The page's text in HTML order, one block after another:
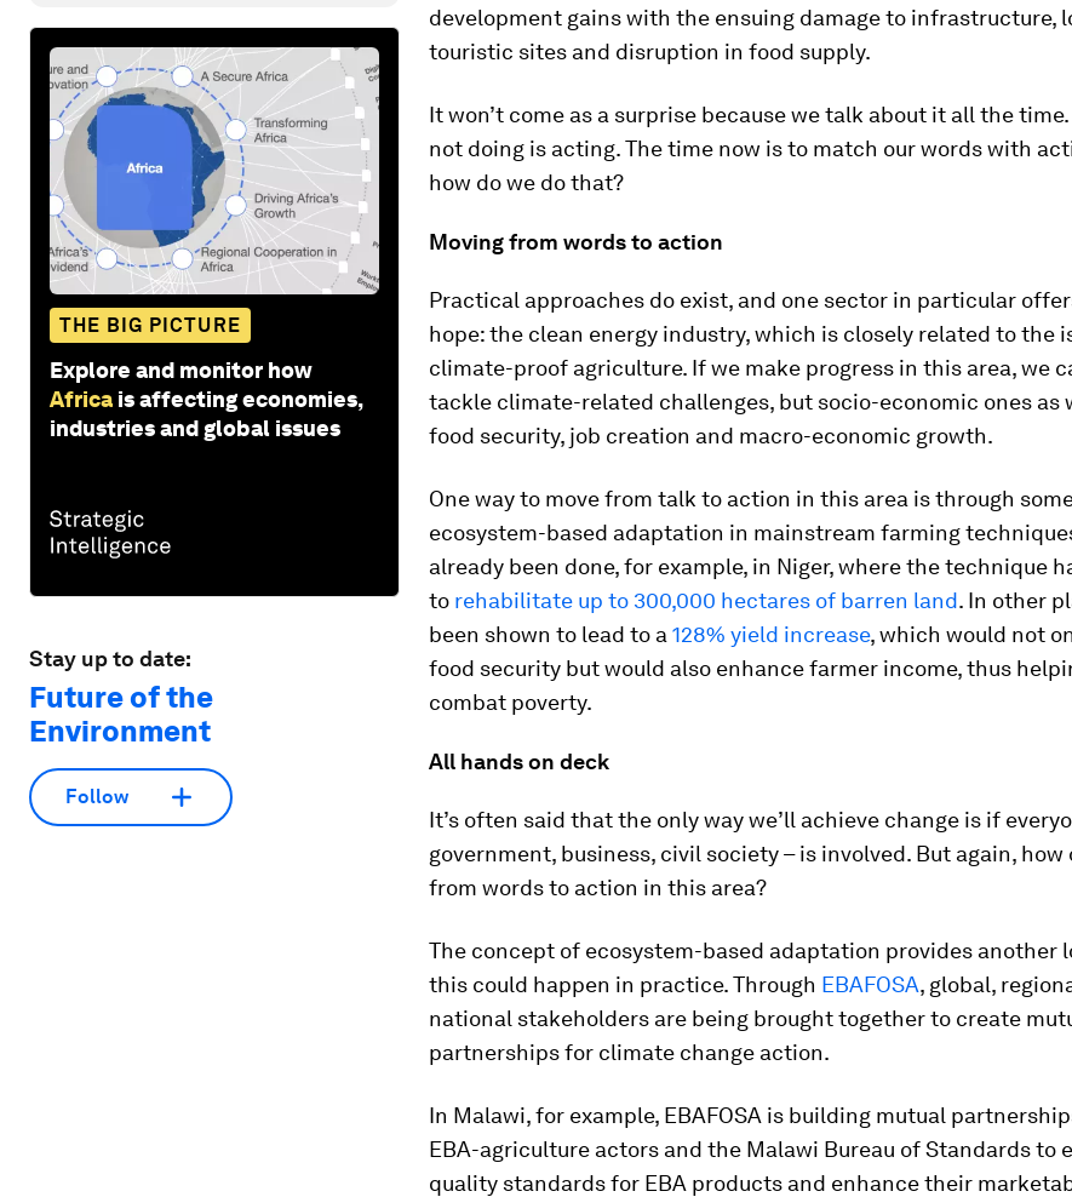
THE BIG PICTURE
Explore and monitor how
Africa is affecting economies,
industries and global issues
Stay up to date:
Future of the
Environment
Follow
development gains with the ensuing damage to infrastructure,
touristic sites and disruption in food supply.
It won’t come as a surprise because we talk about it all the time.
not doing is acting. The time now is to match our words with
how do we do that?
Moving from words to action
Practical approaches do exist, and one sector in particular
hope: the clean energy industry, which is closely related to the
climate-proof agriculture. If we make progress in this area, we
tackle climate-related challenges, but socio-economic ones as
food security, job creation and macro-economic growth.
One way to move from talk to action in this area is through
ecosystem-based adaptation in mainstream farming
already been done, for example, in Niger, where the technique
to rehabilitate up to 300,000 hectares of barren land. In other
been shown to lead to a 128% yield increase, which would not
food security but would also enhance farmer income, thus
combat poverty.
All hands on deck
It’s often said that the only way we’ll achieve change is if
government, business, civil society – is involved. But again, how
from words to action in this area?
The concept of ecosystem-based adaptation provides another
this could happen in practice. Through EBAFOSA, global,
national stakeholders are being brought together to create
partnerships for climate change action.
In Malawi, for example, EBAFOSA is building mutual
EBA-agriculture actors and the Malawi Bureau of Standards to
quality standards for EBA products and enhance their